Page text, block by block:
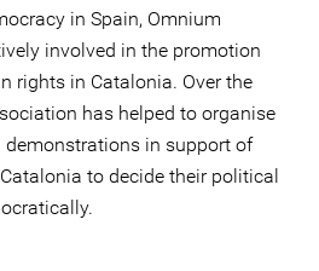
in Spain, Omnium
involved in the promotion
rights in Catalonia. Over the
has helped to organise
demonstrations in support of
to decide their political